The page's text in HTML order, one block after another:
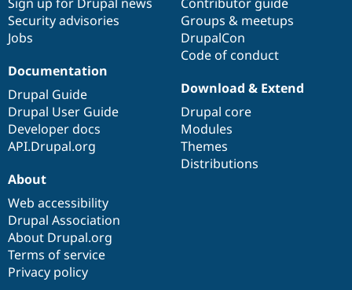
Security advisories
Jobs
Groups & meetups
DrupalCon
Code of conduct
Documentation
Drupal Guide
Drupal User Guide
Developer docs
API.Drupal.org
Download & Extend
Drupal core
Modules
Themes
Distributions
About
Web accessibility
Drupal Association
About Drupal.org
Terms of service
Privacy policy